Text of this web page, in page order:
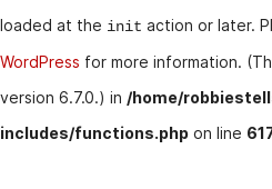
loaded at the init action or later.
WordPress for more information.
version 6.7.0.) in /home/
includes/functions.php on line